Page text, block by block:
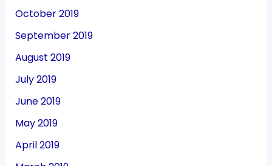
October 2019
September 2019
August 2019
July 2019
June 2019
May 2019
April 2019